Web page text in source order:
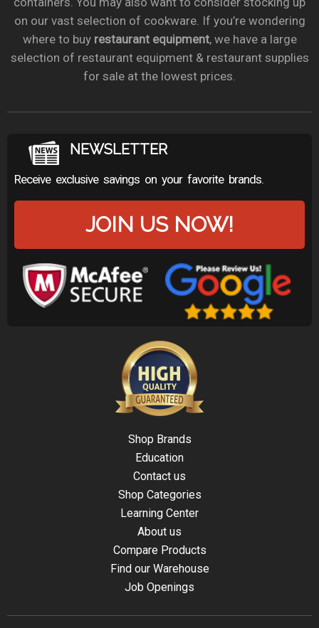
on our vast selection of cookware. If you’re wondering
where to buy restaurant equipment, we have a large
selection of restaurant equipment & restaurant supplies
for sale at the lowest prices.
NEWSLETTER
Receive exclusive savings on your favorite brands.
JOIN US NOW!
Shop Brands
Education
Contact us
Shop Categories
Learning Center
About us
Compare Products
Find our Warehouse
Job Openings